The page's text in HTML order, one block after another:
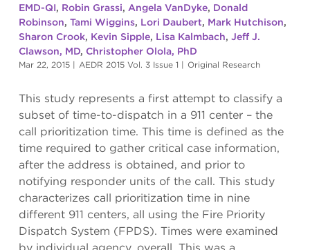
EMD-QI, Robin Grassi, Angela VanDyke, Donald
Robinson, Tami Wiggins, Lori Daubert, Mark Hutchison,
Sharon Crook, Kevin Sipple, Lisa Kalmbach, Jeff J.
Clawson, MD, Christopher Olola, PhD
Mar 22, 2015 | AEDR 2015 Vol. 3 Issue 1 | Original Research
This study represents a first attempt to classify a
subset of time-to-dispatch in a 911 center – the
call prioritization time. This time is defined as the
time required to gather critical case information,
after the address is obtained, and prior to
notifying responder units of the call. This study
characterizes call prioritization time in nine
different 911 centers, all using the Fire Priority
Dispatch System (FPDS). Times were examined